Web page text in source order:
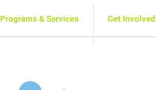
Programs & Services Get Involved